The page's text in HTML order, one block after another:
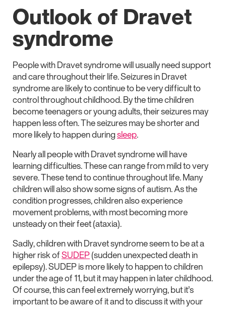
Outlook of Dravet
syndrome
People with Dravet syndrome will usually need support
and care throughout their life. Seizures in Dravet
syndrome are likely to continue to be very difficult to
control throughout childhood. By the time children
become teenagers or young adults, their seizures may
happen less often. The seizures may be shorter and
more likely to happen duringsleep.
Nearly all people with Dravet syndrome will have
learning difficulties. These can range from mild to very
severe. These tend to continue throughout life. Many
children will also show some signs of autism. As the
condition progresses, children also experience
movement problems, with most becoming more
unsteady on their feet (ataxia).
Sadly, children with Dravet syndrome seem to be at a
higher risk ofSUDEP(sudden unexpected death in
epilepsy). SUDEP is more likely to happen to children
under the age of 11, but it may happen in later childhood.
Of course, this can feel extremely worrying, but it’s
important to be aware of it and to discuss it with your